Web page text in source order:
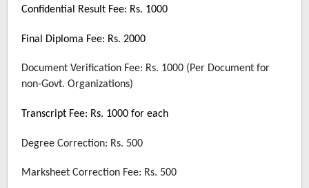
Confidential Result Fee: Rs. 1000
Final Diploma Fee: Rs. 2000
Document Verification Fee: Rs. 1000 (Per Document for
non-Govt. Organizations)
Transcript Fee: Rs. 1000 for each
Degree Correction: Rs. 500
Marksheet Correction Fee: Rs. 500